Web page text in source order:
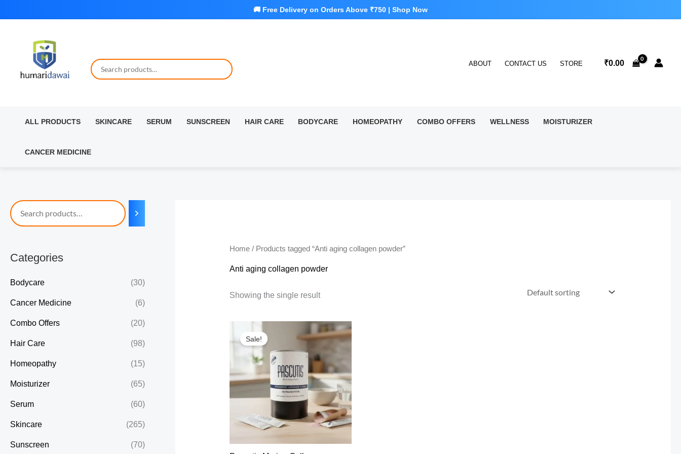
ABOUT CONTACT US STORE ₹0.00
ALL PRODUCTS SKINCARE SERUM SUNSCREEN HAIR CARE BODYCARE HOMEOPATHY COMBO OFFERS WELLNESS MOISTURIZER
CANCER MEDICINE
Categories
Bodycare (30)
Cancer Medicine (6)
Combo Offers (20)
Hair Care (98)
Homeopathy (15)
Moisturizer (65)
Serum (60)
Skincare (265)
Sunscreen (70)
Home/ Products tagged “Anti aging collagen powder”
Anti aging collagen powder
Showing the single result
Sale!